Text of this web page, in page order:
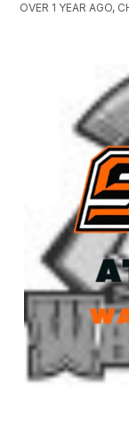
OVER 1 YEAR AGO,